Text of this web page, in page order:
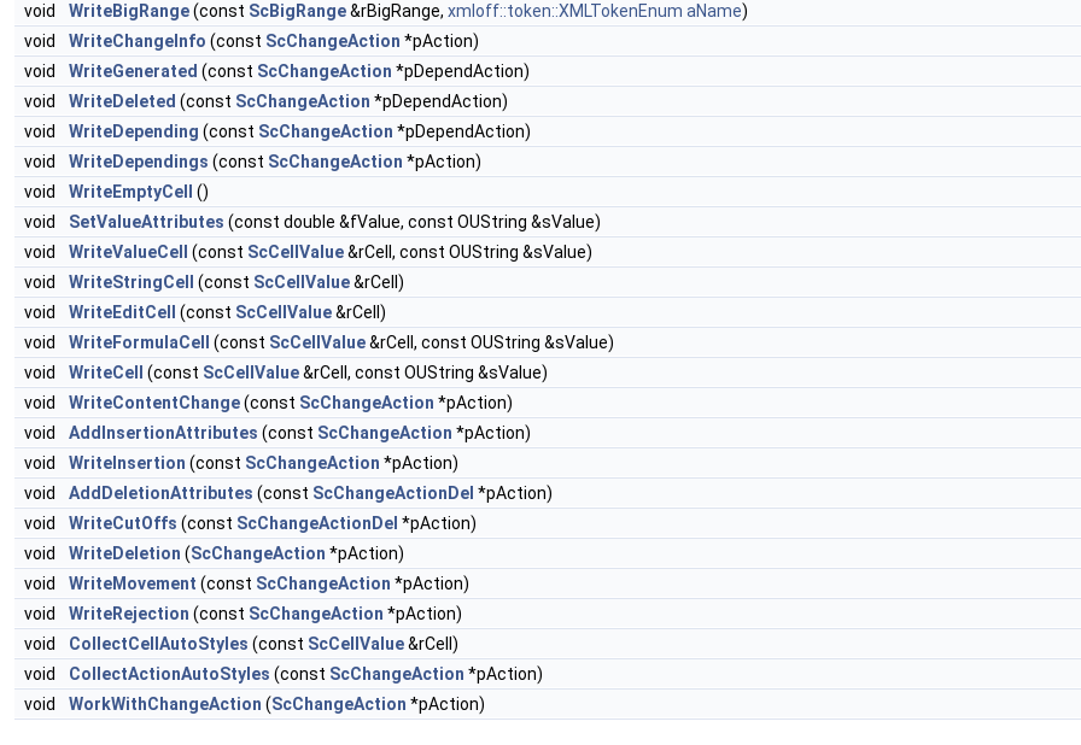
void
WriteBigRange(const ScBigRange&rBigRange, xmloff::token::XMLTokenEnum aName)
void
WriteChangeInfo (const ScChangeAction *pAction)
void
WriteGenerated (const ScChangeAction *pDependAction)
void
WriteDeleted (const ScChangeAction *pDependAction)
void
WriteDepending (const ScChangeAction *pDependAction)
void
WriteDependings (const ScChangeAction *pAction)
void
WriteEmptyCell
()
void
SetValueAttributes (const double &fValue, const OUString &sValue)
void
WriteValueCell (const ScCellValue&rCell, const OUString &sValue)
void
WriteStringCell (const ScCellValue&rCell)
void
WriteEditCell (const ScCellValue&rCell)
void
WriteFormulaCell (const ScCellValue&rCell, const OUString &sValue)
void
WriteCell (const ScCellValue&rCell, const OUString &sValue)
void
WriteContentChange(const ScChangeAction *pAction)
void
AddInsertionAttributes (const ScChangeAction *pAction)
void
WriteInsertion (const ScChangeAction *pAction)
void
AddDeletionAttributes (const ScChangeActionDel *pAction)
void
WriteCutOffs (const ScChangeActionDel *pAction)
void
WriteDeletion (ScChangeAction *pAction)
void
WriteMovement (const ScChangeAction *pAction)
void
WriteRejection (const ScChangeAction *pAction)
void
CollectCellAutoStyles (const ScCellValue&rCell)
void
CollectActionAutoStyles (const ScChangeAction *pAction)
void
WorkWithChangeAction (ScChangeAction *pAction)